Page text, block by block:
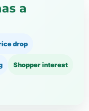
a
drop
Shopper interest